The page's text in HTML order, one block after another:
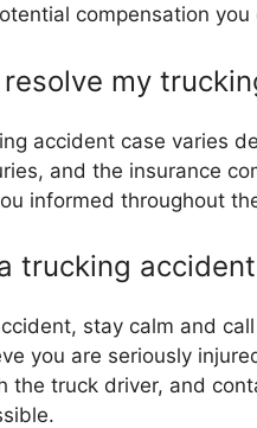
compensation you
my
accident case varies
and the insurance
informed throughout
trucking
stay calm and
you are seriously
the truck driver, and